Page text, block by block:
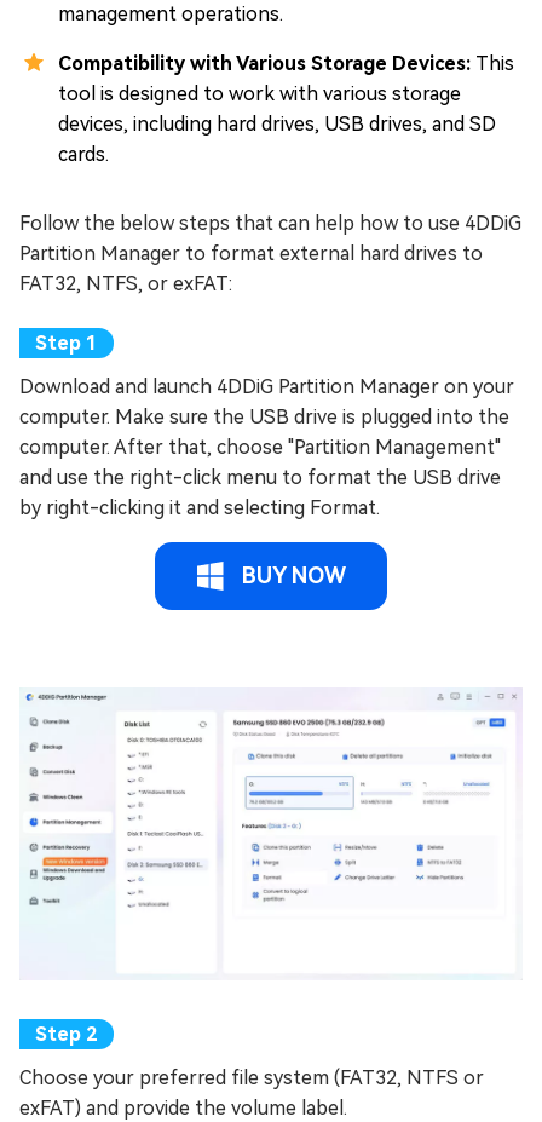
management operations.
Compatibility with Various Storage Devices: This
tool is designed to work with various storage
devices, including hard drives, USB drives, and SD
cards.
Follow the below steps that can help how to use 4DDiG
Partition Manager to format external hard drives to
FAT32, NTFS, or exFAT:
Download and launch 4DDiG Partition Manager on your
computer. Make sure the USB drive is plugged into the
computer. After that, choose "Partition Management"
and use the right-click menu to format the USB drive
by right-clicking it and selecting Format.
BUY NOW
Choose your preferred file system (FAT32, NTFS or
exFAT) and provide the volume label.